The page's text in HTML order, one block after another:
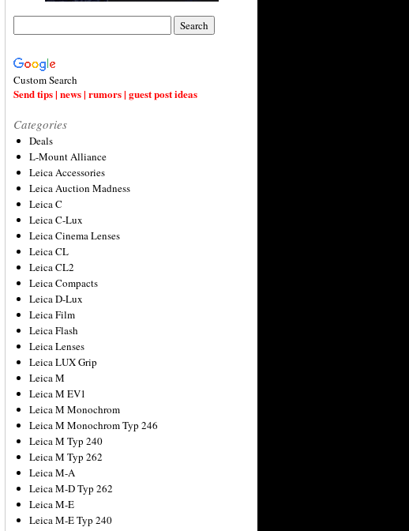
Custom Search
Send tips | news | rumors | guest post ideas
Categories
Deals
L-Mount Alliance
Leica Accessories
Leica Auction Madness
Leica C
Leica C-Lux
Leica Cinema Lenses
Leica CL
Leica CL2
Leica Compacts
Leica D-Lux
Leica Film
Leica Flash
Leica Lenses
Leica LUX Grip
Leica M
Leica M EV1
Leica M Monochrom
Leica M Monochrom Typ 246
Leica M Typ 240
Leica M Typ 262
Leica M-A
Leica M-D Typ 262
Leica M-E
Leica M-E Typ 240